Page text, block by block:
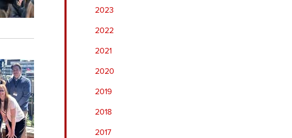
2023
2022
2021
2020
2019
2018
2017